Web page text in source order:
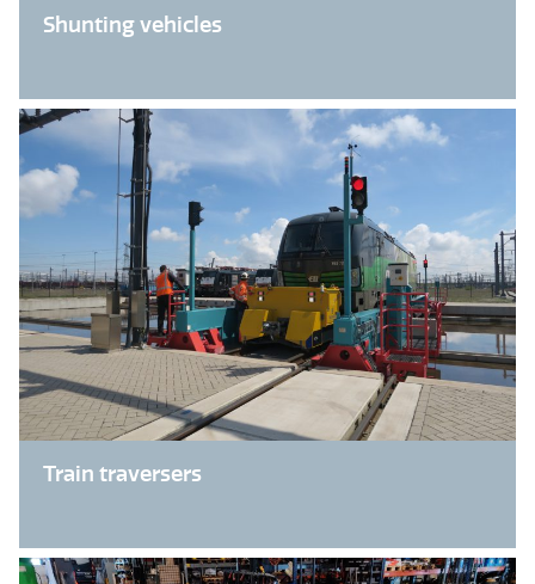
Shunting vehicles
Train traversers